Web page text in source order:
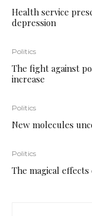
Health service
depression
Politics
The fight against
increase
Politics
New molecules
Politics
The magical